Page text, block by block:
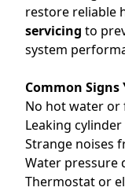
restore reliable
servicing to
system
Common Signs
No hot water
Leaking
Strange noises
Water pressure
Thermostat or